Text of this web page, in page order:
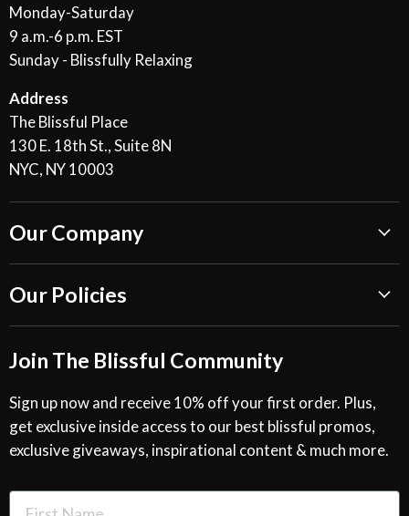
Monday-Saturday
9 a.m.-6 p.m. EST
Sunday - Blissfully Relaxing
Address
The Blissful Place
130 E. 18th St., Suite 8N
NYC, NY 10003
Our Company
Blissful Reviews
Request a Quote
Site Map
Glossary
Resources
Our Policies
Return & Refund Policy
Privacy Policy
SMS Privacy Policy
Cookies & Interest Based Ads Policy
Terms of Use
Join The Blissful Community
Sign up now and receive 10% off your first order. Plus,
get exclusive inside access to our best blissful promos,
exclusive giveaways, inspirational content & much more.